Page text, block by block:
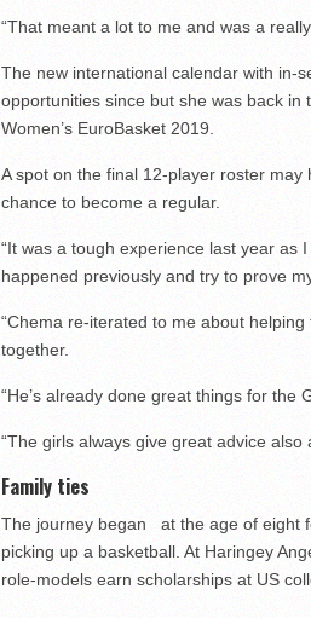
“That meant a lot to me and was a
The new international calendar with in-
opportunities since but she was back
Women’s EuroBasket 2019.
A spot on the final 12-player roster
chance to become a regular.
“It was a tough experience last year as
happened previously and try to prove
“Chema re-iterated to me about
together.
“He’s already done great things for
“The girls always give great advice
Family ties
The journey began at the age of eight
picking up a basketball. At Haringey
role-models earn scholarships at US